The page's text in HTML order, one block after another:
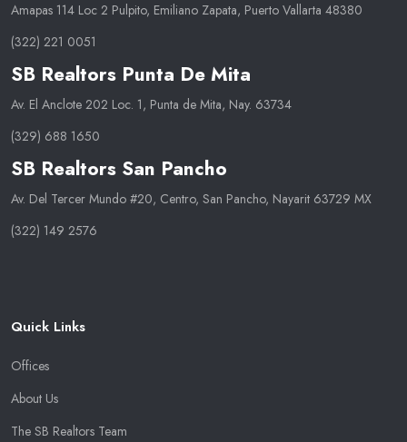
Amapas 114 Loc 2 Pulpito, Emiliano Zapata, Puerto Vallarta 48380
(322) 221 0051
SB Realtors Punta De Mita
Av. El Anclote 202 Loc. 1, Punta de Mita, Nay. 63734
(329) 688 1650
SB Realtors San Pancho
Av. Del Tercer Mundo #20, Centro, San Pancho, Nayarit 63729 MX
(322) 149 2576
Quick Links
Offices
About Us
The SB Realtors Team